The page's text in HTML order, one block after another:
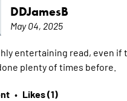
DDJamesB
May 04, 2025
entertaining read, even if
plenty of times before.
• Likes (1)